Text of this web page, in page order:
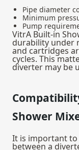
Pipe diameter
Minimum
Pump
VitrA Built-in
durability under
and cartridges
cycles. This
diverter may be
Shower
It is important
between a